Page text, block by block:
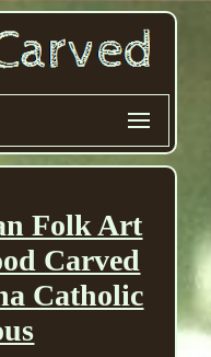
Folk Art
Carved
Catholic